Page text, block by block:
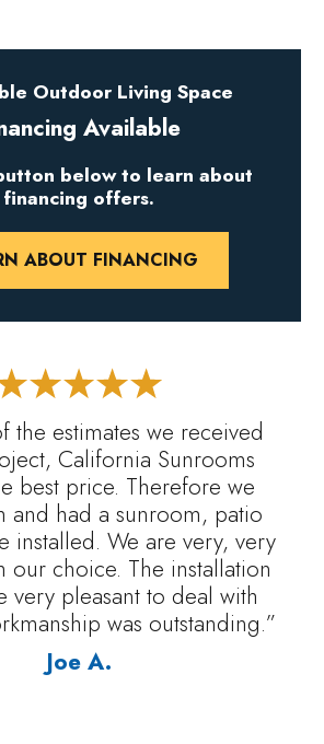
the estimates we received
California Sunrooms
best price. Therefore we
and had a sunroom, patio
installed. We are very, very
our choice. The installation
very pleasant to deal with
was outstanding.”
Joe A.
Outdoor Living Space
Available
below to learn about
financing offers.
ABOUT FINANCING